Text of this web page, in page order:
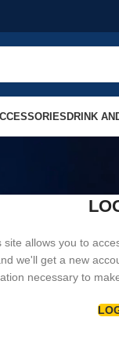
DRINK
site allows you to
we'll get a new
necessary to